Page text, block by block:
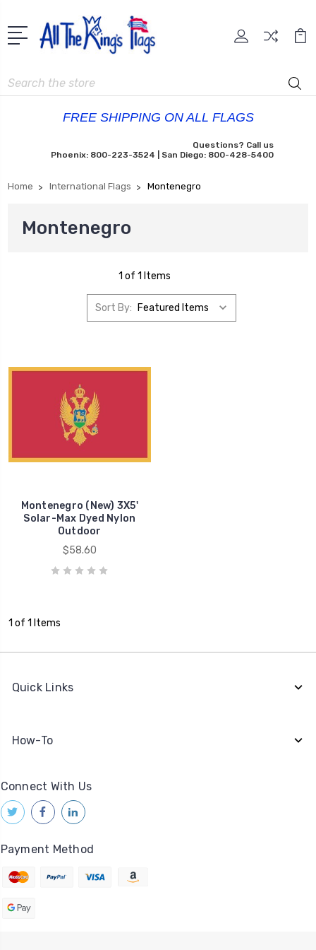
Search
FREE SHIPPING ON ALL FLAGS
Questions? Call us
Phoenix: 800-223-3524 | San Diego: 800-428-5400
Home International Flags Montenegro
Montenegro
1 of 1 Items
Sort By:
Montenegro (New) 3X5'
Solar-Max Dyed Nylon
Outdoor
$58.60
1 of 1 Items
Quick Links
How-To
Connect With Us
Payment Method